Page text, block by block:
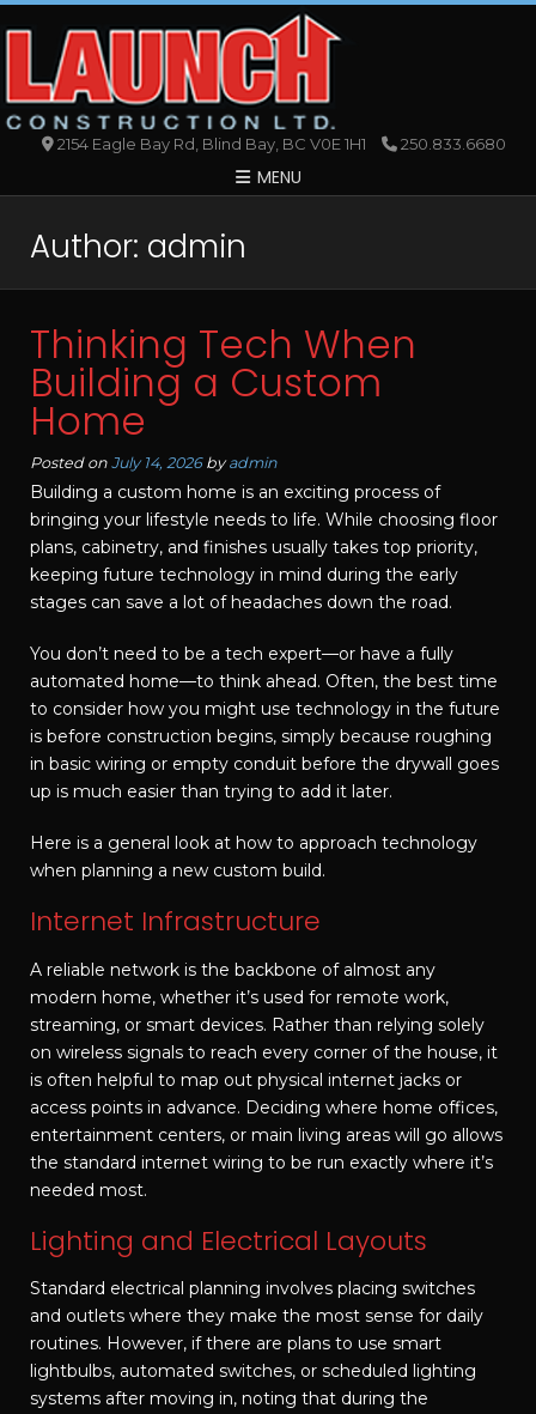
2154 Eagle Bay Rd, Blind Bay, BC V0E 1H1 250.833.6680
MENU
Author: admin
Thinking Tech When
Building a Custom
Home
Posted on July 14, 2026byadmin
Building a custom home is an exciting process of
bringing your lifestyle needs to life. While choosing floor
plans, cabinetry, and finishes usually takes top priority,
keeping future technology in mind during the early
stages can save a lot of headaches down the road.
You don’t need to be a tech expert—or have a fully
automated home—to think ahead. Often, the best time
to consider how you might use technology in the future
is before construction begins, simply because roughing
in basic wiring or empty conduit before the drywall goes
up is much easier than trying to add it later.
Here is a general look at how to approach technology
when planning a new custom build.
Internet Infrastructure
A reliable network is the backbone of almost any
modern home, whether it’s used for remote work,
streaming, or smart devices. Rather than relying solely
on wireless signals to reach every corner of the house, it
is often helpful to map out physical internet jacks or
access points in advance. Deciding where home offices,
entertainment centers, or main living areas will go allows
the standard internet wiring to be run exactly where it’s
needed most.
Lighting and Electrical Layouts
Standard electrical planning involves placing switches
and outlets where they make the most sense for daily
routines. However, if there are plans to use smart
lightbulbs, automated switches, or scheduled lighting
systems after moving in, noting that during the